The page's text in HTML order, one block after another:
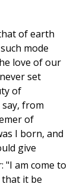
of earth
mode
love of our
set
of
from
of
I born, and
give
"I am come to
it be